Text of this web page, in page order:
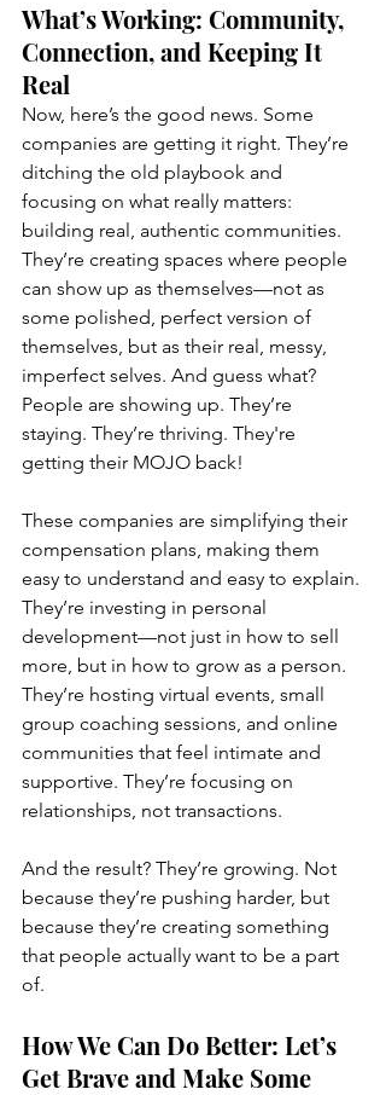
What’s Working: Community,
Connection, and Keeping It
Real
Now, here’s the good news. Some
companies are getting it right. They’re
ditching the old playbook and
focusing on what really matters:
building real, authentic communities.
They’re creating spaces where people
can show up as themselves—not as
some polished, perfect version of
themselves, but as their real, messy,
imperfect selves. And guess what?
People are showing up. They’re
staying. They’re thriving. They're
getting their MOJO back!
These companies are simplifying their
compensation plans, making them
easy to understand and easy to explain.
They’re investing in personal
development—not just in how to sell
more, but in how to grow as a person.
They’re hosting virtual events, small
group coaching sessions, and online
communities that feel intimate and
supportive. They’re focusing on
relationships, not transactions.
And the result? They’re growing. Not
because they’re pushing harder, but
because they’re creating something
that people actually want to be a part
of.
How We Can Do Better: Let’s
Get Brave and Make Some